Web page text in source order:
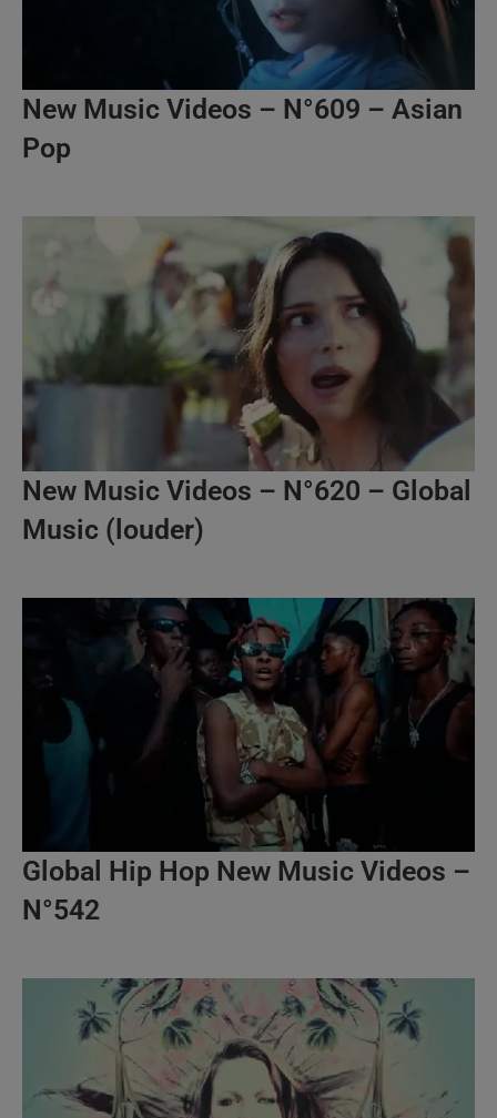
New Music Videos – N°609 – Asian
Pop
New Music Videos – N°620 – Global
Music (louder)
Global Hip Hop New Music Videos –
N°542